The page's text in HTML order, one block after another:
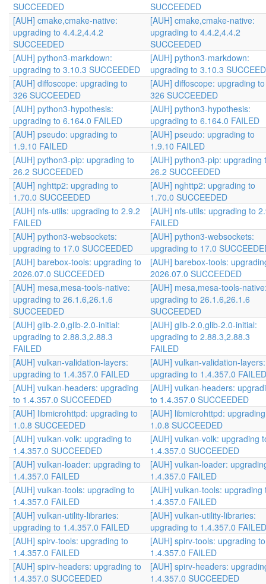
SUCCEEDED
SUCCEEDED
[AUH] cmake,cmake-native:
upgrading to 4.4.2,4.4.2
SUCCEEDED
[AUH] cmake,cmake-native:
upgrading to 4.4.2,4.4.2
SUCCEEDED
[AUH] python3-markdown:
upgrading to 3.10.3 SUCCEEDED
[AUH] python3-markdown:
upgrading to 3.10.3
[AUH] diffoscope: upgrading to
326 SUCCEEDED
[AUH] diffoscope: upgrading to
326 SUCCEEDED
[AUH] python3-hypothesis:
upgrading to 6.164.0 FAILED
[AUH] python3-hypothesis:
upgrading to 6.164.0 FAILED
[AUH] pseudo: upgrading to
1.9.10 FAILED
[AUH] pseudo: upgrading to
1.9.10 FAILED
[AUH] python3-pip: upgrading to
26.2 SUCCEEDED
[AUH] python3-pip: upgrading
26.2 SUCCEEDED
[AUH] nghttp2: upgrading to
1.70.0 SUCCEEDED
[AUH] nghttp2: upgrading to
1.70.0 SUCCEEDED
[AUH] nfs-utils: upgrading to 2.9.2
FAILED
[AUH] nfs-utils: upgrading to
FAILED
[AUH] python3-websockets:
upgrading to 17.0 SUCCEEDED
[AUH] python3-websockets:
upgrading to 17.0
[AUH] barebox-tools: upgrading to
2026.07.0 SUCCEEDED
[AUH] barebox-tools:
2026.07.0 SUCCEEDED
[AUH] mesa,mesa-tools-native:
upgrading to 26.1.6,26.1.6
SUCCEEDED
[AUH] mesa,mesa-tools-
upgrading to 26.1.6,26.1.6
SUCCEEDED
[AUH] glib-2.0,glib-2.0-initial:
upgrading to 2.88.3,2.88.3
FAILED
[AUH] glib-2.0,glib-2.0-initial:
upgrading to 2.88.3,2.88.3
FAILED
[AUH] vulkan-validation-layers:
upgrading to 1.4.357.0 FAILED
[AUH] vulkan-validation-layers:
upgrading to 1.4.357.0 FAILED
[AUH] vulkan-headers: upgrading
to 1.4.357.0 SUCCEEDED
[AUH] vulkan-headers:
to 1.4.357.0 SUCCEEDED
[AUH] libmicrohttpd: upgrading to
1.0.8 SUCCEEDED
[AUH] libmicrohttpd:
1.0.8 SUCCEEDED
[AUH] vulkan-volk: upgrading to
1.4.357.0 SUCCEEDED
[AUH] vulkan-volk: upgrading
1.4.357.0 SUCCEEDED
[AUH] vulkan-loader: upgrading to
1.4.357.0 FAILED
[AUH] vulkan-loader:
1.4.357.0 FAILED
[AUH] vulkan-tools: upgrading to
1.4.357.0 FAILED
[AUH] vulkan-tools: upgrading
1.4.357.0 FAILED
[AUH] vulkan-utility-libraries:
upgrading to 1.4.357.0 FAILED
[AUH] vulkan-utility-libraries:
upgrading to 1.4.357.0 FAILED
[AUH] spirv-tools: upgrading to
1.4.357.0 FAILED
[AUH] spirv-tools: upgrading to
1.4.357.0 FAILED
[AUH] spirv-headers: upgrading to
1.4.357.0 SUCCEEDED
[AUH] spirv-headers:
1.4.357.0 SUCCEEDED